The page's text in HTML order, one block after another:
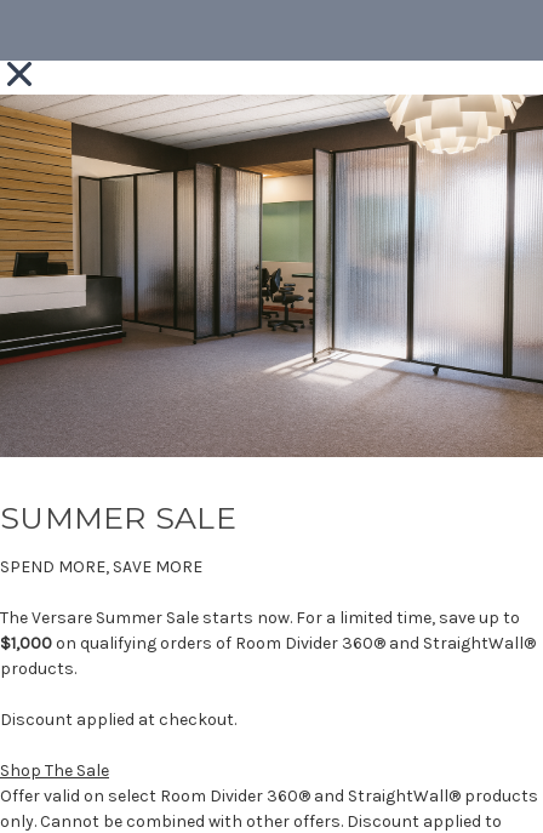
SUMMER SALE
SPEND MORE, SAVE MORE
The Versare Summer Sale starts now. For a limited time, save up to
$1,000on qualifying orders of Room Divider 360® and StraightWall®
products.
Discount applied at checkout.
Shop The Sale
Offer valid on select Room Divider 360® and StraightWall® products
only. Cannot be combined with other offers. Discount applied to